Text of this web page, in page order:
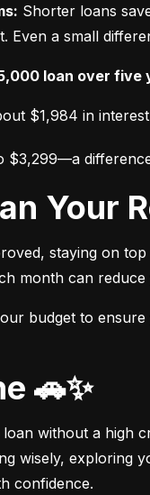
Shorter loans
Even a small
loan over five
$1,984 in
$3,299—a
Your
staying on
month can
budget to
🚗✨
without a high
wisely, exploring
confidence.